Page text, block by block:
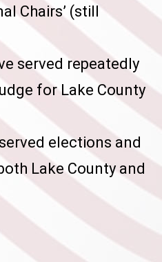
Chairs’ (still
served repeatedly
for Lake County
elections and
Lake County and